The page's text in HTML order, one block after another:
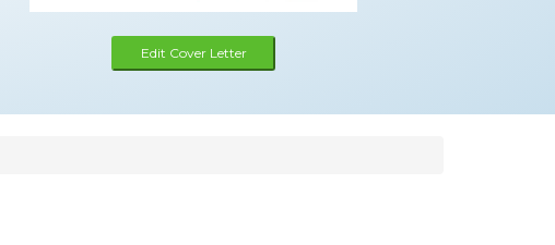
Edit Cover Letter